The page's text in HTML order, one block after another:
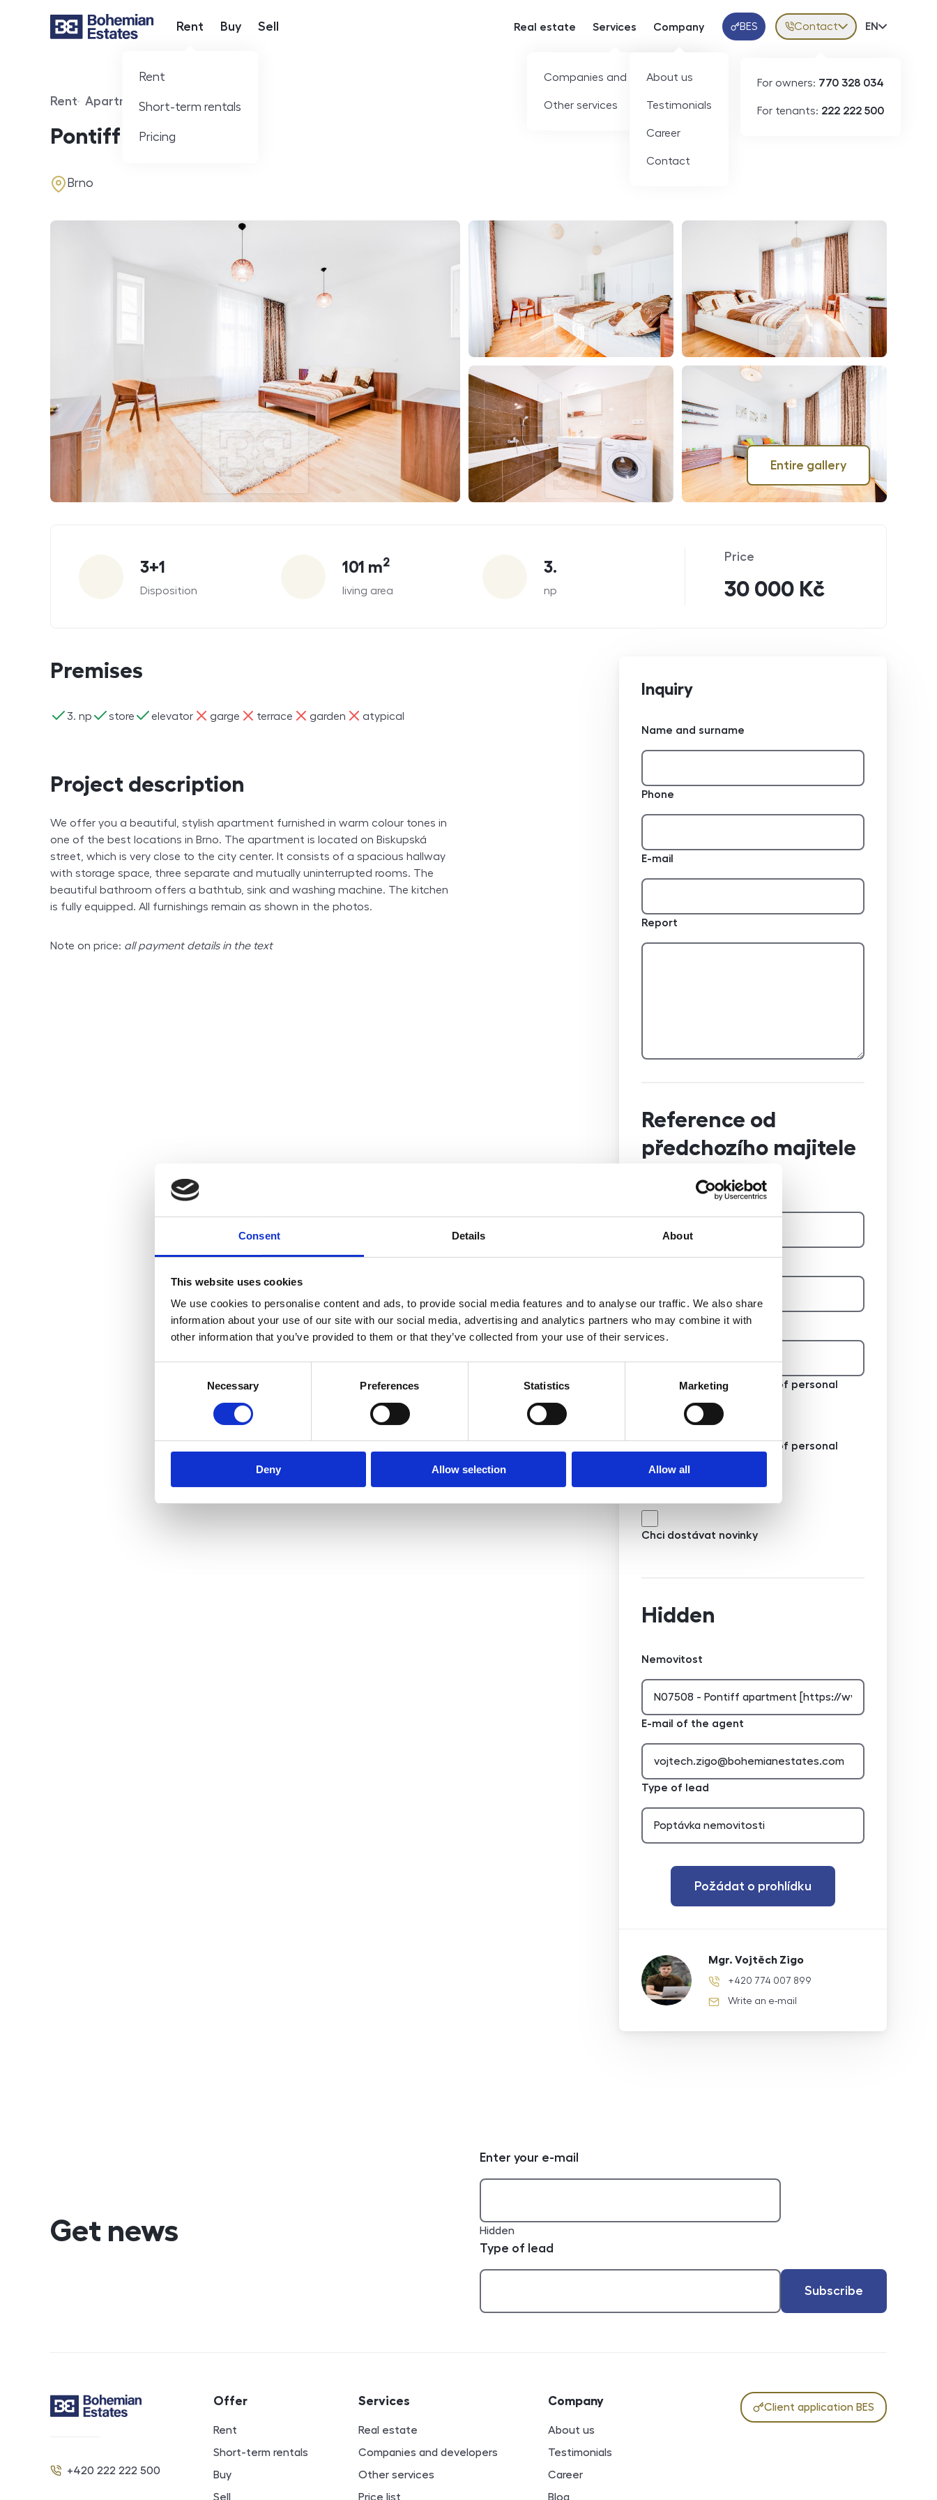
Consent Details About
This website uses cookies
We use cookies to personalise content and ads, to provide social media features and to analyse our traffic. We also share
information about your use of our site with our social media, advertising and analytics partners who may combine it with
other information that you’ve provided to them or that they’ve collected from your use of their services.
Necessary Preferences Statistics Marketing
Deny Allow selection Allow all
Hlavní nabídka
Rent
Rent
Short-term rentals
Pricing
Buy Sell Real estate Services
Companies and developers
Other services
Company
About us
Testimonials
Career
Contact
Klientská aplikace
BES Contact
For owners: 770 328 034
For tenants: 222 222 500
Volba
EN
Entire gallery
Offer type
Rent
Property type
Apartment
Pontiff apartment
address
Brno
Disposition
3+1
living area
101 m2
np
3.
Price
30 000 Kč
Premises
3. np
ano store
ano elevator
ano garge
ne terrace
ne garden
ne atypical
ne
Project description
We offer you a beautiful, stylish apartment furnished in warm colour tones in
one of the best locations in Brno. The apartment is located on Biskupská
street, which is very close to the city center. It consists of a spacious hallway
with storage space, three separate and mutually uninterrupted rooms. The
beautiful bathroom offers a bathtub, sink and washing machine. The kitchen
is fully equipped. All furnishings remain as shown in the photos.
Note on price: all payment details in the text
Inquiry
Name and surname
Phone
E-mail
Report
Reference od
předchozího majitele
Jméno a příjmení majitele
E-mail na majitele
Telefon na majitele
I agree to the processing of personal
I agree to the processing of personal
data
Chci dostávat novinky
Chci dostávat novinky
Hidden
Nemovitost
E-mail of the agent
Type of lead
Požádat o prohlídku
Mgr. Vojtěch Zigo
phone number
+420 774 007 899
e-mail
Write an e-mail
Get news
Enter your e-mail
Hidden
Type of lead
Subscribe
Phone
+420 222 222 500
Footer navigation
Offer
Rent
Short-term rentals
Buy
Sell
Services
Real estate
Companies and developers
Other services
Price list
Company
About us
Testimonials
Career
Blog
Client application BES